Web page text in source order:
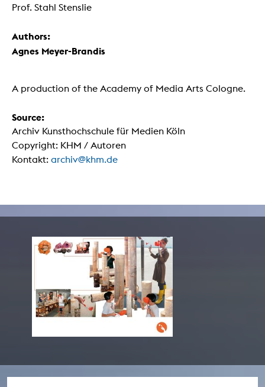
Prof. Stahl Stenslie
Authors:
Agnes Meyer-Brandis
A production of the Academy of Media Arts Cologne.
Source:
Archiv Kunsthochschule für Medien Köln
Copyright: KHM / Autoren
Kontakt: archiv@khm.de